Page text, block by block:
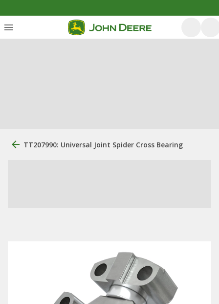
TT207990: Universal Joint Spider Cross Bearing